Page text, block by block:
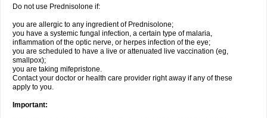
Do not use Prednisolone if:
you are allergic to any ingredient of Prednisolone;
you have a systemic fungal infection, a certain type of malaria,
inflammation of the optic nerve, or herpes infection of the eye;
you are scheduled to have a live or attenuated live vaccination (eg,
smallpox);
you are taking mifepristone.
Contact your doctor or health care provider right away if any of these
apply to you.
Important: